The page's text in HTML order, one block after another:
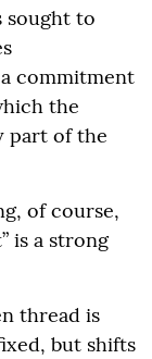
sought to
commitment
the
part of the
of course,
is a strong
thread is
but shifts